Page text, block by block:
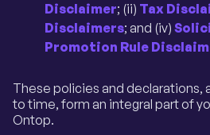
Disclaimer; (ii) Tax
Disclaimers; and (iv)
Promotion Rule
These policies and declarations,
to time, form an integral part of
Ontop.